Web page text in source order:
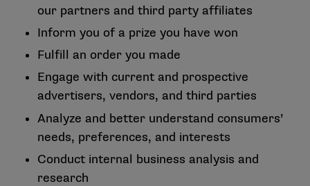
our partners and third party affiliates
Inform you of a prize you have won
Fulfill an order you made
Engage with current and prospective
advertisers, vendors, and third parties
Analyze and better understand consumers’
needs, preferences, and interests
Conduct internal business analysis and
research